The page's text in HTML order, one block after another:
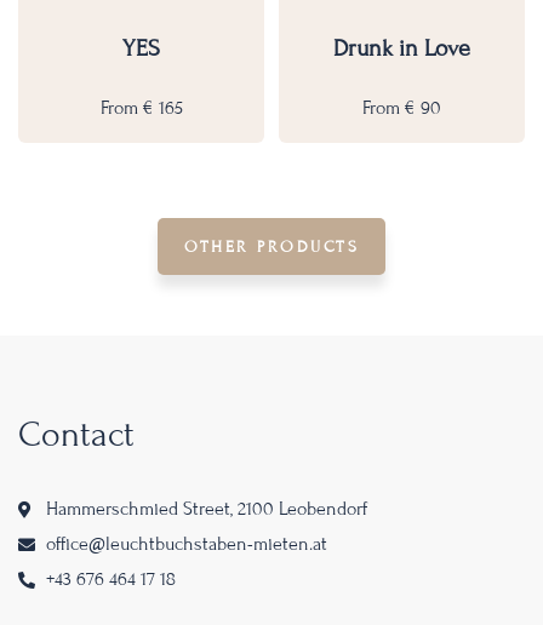
YES
From € 165
Drunk in Love
From € 90
OTHER PRODUCTS
Contact
Hammerschmied Street, 2100 Leobendorf
office@leuchtbuchstaben-mieten.at
+43 676 464 17 18